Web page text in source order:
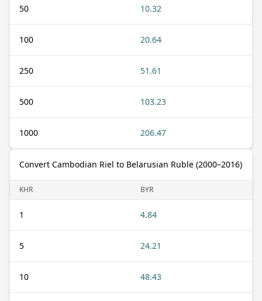
50 10.32
100 20.64
250 51.61
500 103.23
1000 206.47
Convert Cambodian Riel to Belarusian Ruble (2000–2016)
KHR BYR
1 4.84
5 24.21
10 48.43